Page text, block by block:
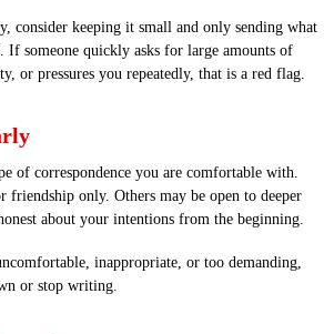
consider keeping it small and only sending what
someone quickly asks for large amounts of
or pressures you repeatedly, that is a red flag.
of correspondence you are comfortable with.
friendship only. Others may be open to deeper
about your intentions from the beginning.
inappropriate, or too demanding,
or stop writing.